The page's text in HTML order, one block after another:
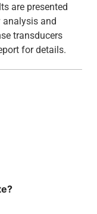
are presented
and
transducers
for details.